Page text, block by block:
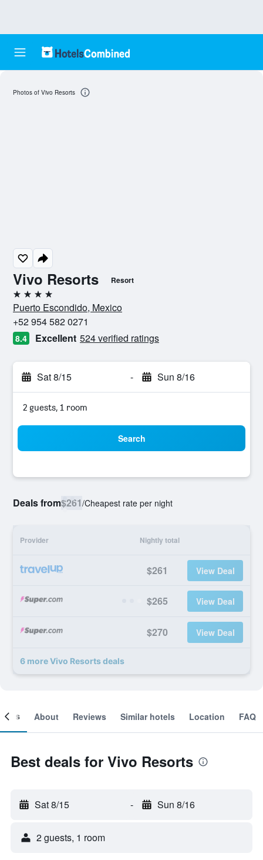
Vivo Resorts Resort
4 stars
Puerto Escondido, Mexico
+52 954 582 0271
8.4 Excellent 524 verified ratings
Sat 8/15 - Sun 8/16
2 guests, 1 room
Search
Deals from$261/Cheapest rate per night
Provider Nightly total
$261 View Deal
$265 View Deal
$270 View Deal
6 more Vivo Resorts deals
Photos of Vivo Resorts
About Reviews Similar hotels Location FAQ
Best deals for Vivo Resorts
Sat 8/15 - Sun 8/16
2 guests, 1 room